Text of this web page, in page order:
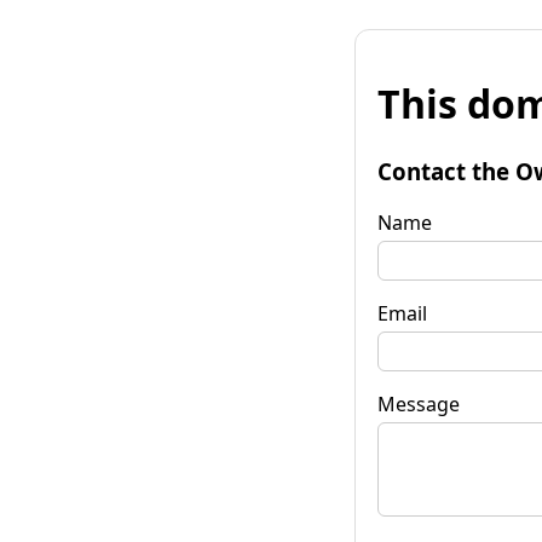
This
Contact the
Name
Email
Message